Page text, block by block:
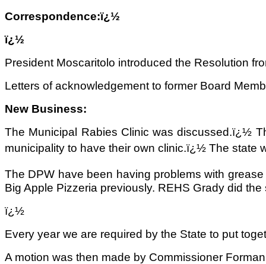
Correspondence:ï¿½
ï¿½
President Moscaritolo introduced the Resolution
Letters of acknowledgement to former Board
New Business:
The Municipal Rabies Clinic was discussed.ï¿½
municipality to have their own clinic.ï¿½ The state
The DPW have been having problems with
Big Apple Pizzeria previously. REHS Grady did
ï¿½
Every year we are required by the State to put
A motion was then made by Commissioner